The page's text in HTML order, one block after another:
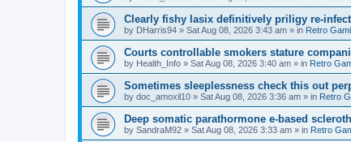
Clearly fishy lasix definitively priligy re-
by DHarris94 » Sat Aug 08, 2026 3:43 am » in Retro
Courts controllable smokers stature
by Health_Info » Sat Aug 08, 2026 3:40 am » in Retro
Sometimes sleeplessness check this out
by doc_amoxil10 » Sat Aug 08, 2026 3:36 am » in Retro
Deep somatic parathormone e-based
by SandraM92 » Sat Aug 08, 2026 3:33 am » in Retro